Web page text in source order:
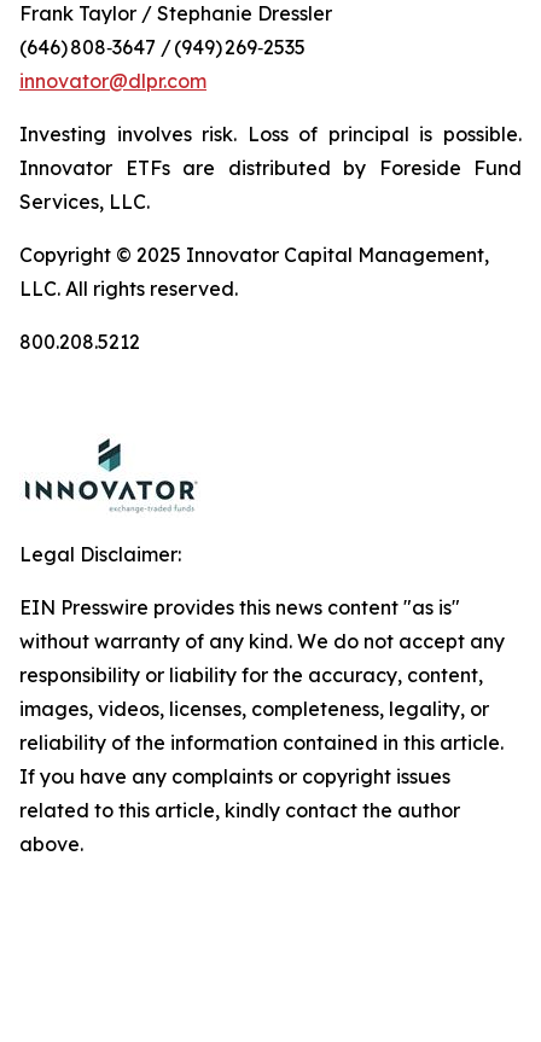
Frank Taylor / Stephanie Dressler
(646) 808‑3647 / (949) 269‑2535
innovator@dlpr.com
Investing involves risk. Loss of principal is possible.
Innovator ETFs are distributed by Foreside Fund
Services, LLC.
Copyright © 2025 Innovator Capital Management,
LLC. All rights reserved.
800.208.5212
Legal Disclaimer:
EIN Presswire provides this news content "as is"
without warranty of any kind. We do not accept any
responsibility or liability for the accuracy, content,
images, videos, licenses, completeness, legality, or
reliability of the information contained in this article.
If you have any complaints or copyright issues
related to this article, kindly contact the author
above.